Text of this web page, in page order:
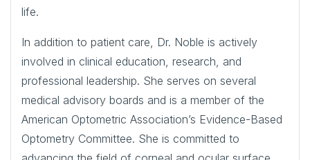
life.
In addition to patient care, Dr. Noble is actively
involved in clinical education, research, and
professional leadership. She serves on several
medical advisory boards and is a member of the
American Optometric Association’s Evidence-Based
Optometry Committee. She is committed to